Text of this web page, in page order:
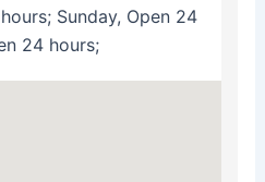
Sunday, Open 24
24 hours;